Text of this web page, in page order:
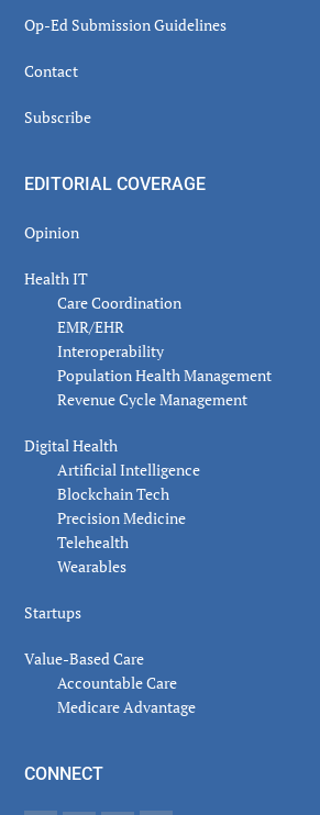
Op-Ed Submission Guidelines
Contact
Subscribe
EDITORIAL COVERAGE
Opinion
Health IT
Care Coordination
EMR/EHR
Interoperability
Population Health Management
Revenue Cycle Management
Digital Health
Artificial Intelligence
Blockchain Tech
Precision Medicine
Telehealth
Wearables
Startups
Value-Based Care
Accountable Care
Medicare Advantage
CONNECT